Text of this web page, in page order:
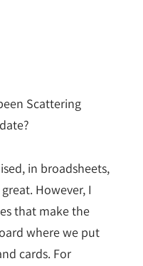
Scattering
in broadsheets,
However, I
that make the
where we put
cards. For